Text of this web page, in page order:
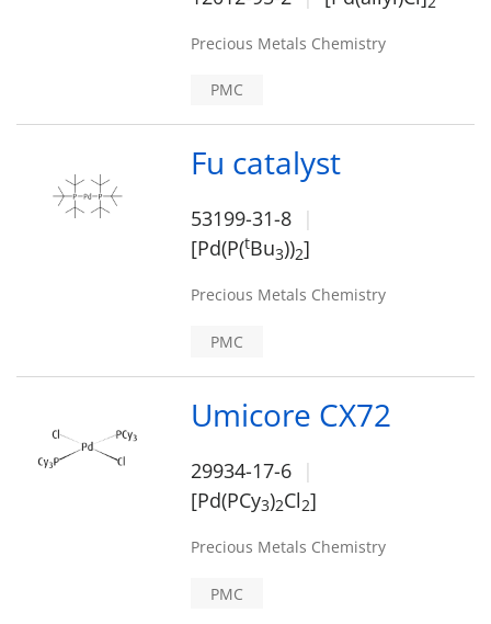
Precious Metals Chemistry
PMC
Fu catalyst
53199-31-8
[Pd(P(tBu3))2]
Precious Metals Chemistry
PMC
Umicore CX72
29934-17-6
[Pd(PCy3)2Cl2]
Precious Metals Chemistry
PMC